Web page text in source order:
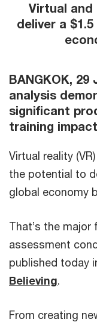
Virtual and
deliver a
BANGKOK, 29
analysis
significant
training
Virtual reality
the potential to
global economy
That’s the
assessment
published today
Believing.
From creating